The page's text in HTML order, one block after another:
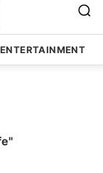
ENTERTAINMENT